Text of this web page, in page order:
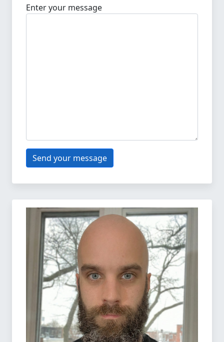
Enter your message
Send your message